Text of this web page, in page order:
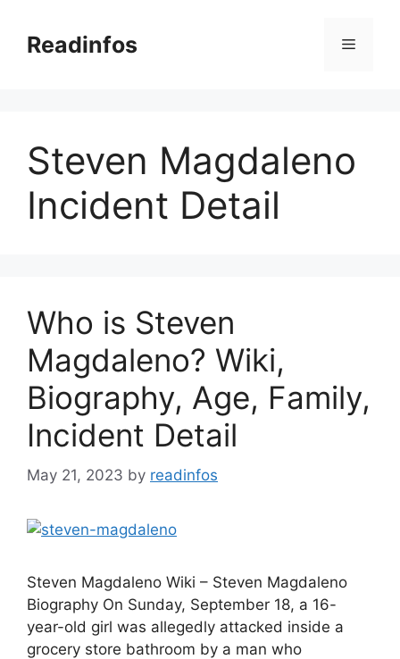
contentReadinfos Menu
Steven Magdaleno
Incident Detail
Who is Steven
Magdaleno? Wiki,
Biography, Age, Family,
Incident Detail
May 21, 2023 by readinfos
Steven Magdaleno Wiki – Steven Magdaleno
Biography On Sunday, September 18, a 16-
year-old girl was allegedly attacked inside a
grocery store bathroom by a man who